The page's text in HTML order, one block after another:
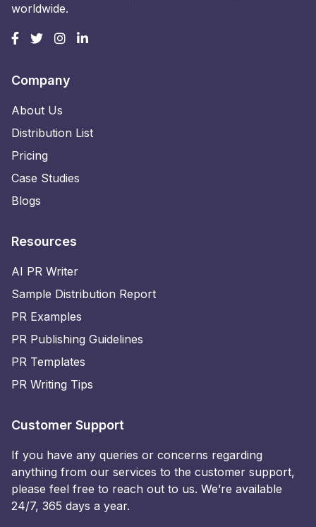
worldwide.
Company
About Us
Distribution List
Pricing
Case Studies
Blogs
Resources
AI PR Writer
Sample Distribution Report
PR Examples
PR Publishing Guidelines
PR Templates
PR Writing Tips
Customer Support
If you have any queries or concerns regarding
anything from our services to the customer support,
please feel free to reach out to us. We’re available
24/7, 365 days a year.